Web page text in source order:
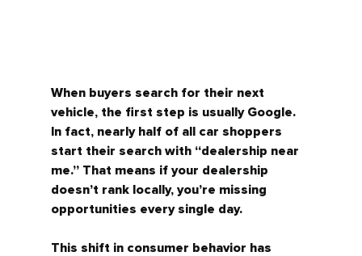
When buyers search for their next
vehicle, the first step is usually Google.
In fact, nearly half of all car shoppers
start their search with “dealership near
me.” That means if your dealership
doesn’t rank locally, you’re missing
opportunities every single day.
This shift in consumer behavior has